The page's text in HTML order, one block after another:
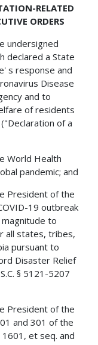
RELATED
ORDERS
undersigned
declared a State
s response and
Disease
and to
of residents
of a
World Health
pandemic; and
President of the
19 outbreak
to
all states, tribes,
pursuant to
Disaster Relief
§ 5121-5207
President of the
and 301 of the
1601, et seq. and